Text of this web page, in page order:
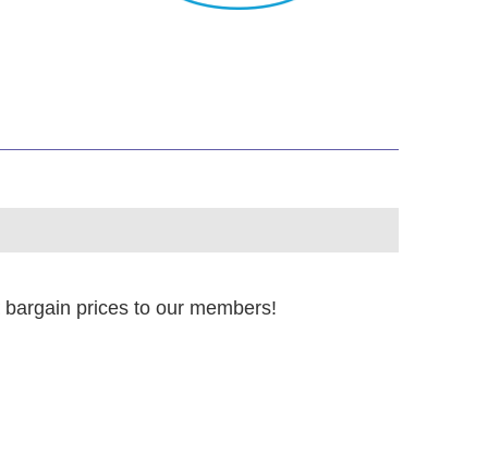
prices to our members!